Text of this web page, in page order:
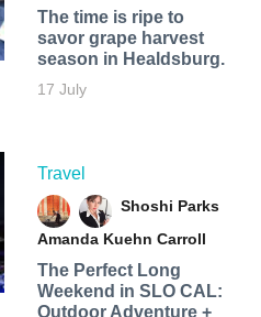
The time is ripe to
savor grape harvest
season in Healdsburg.
17 July
Travel
Shoshi Parks
Amanda Kuehn Carroll
The Perfect Long
Weekend in SLO CAL:
Outdoor Adventure +